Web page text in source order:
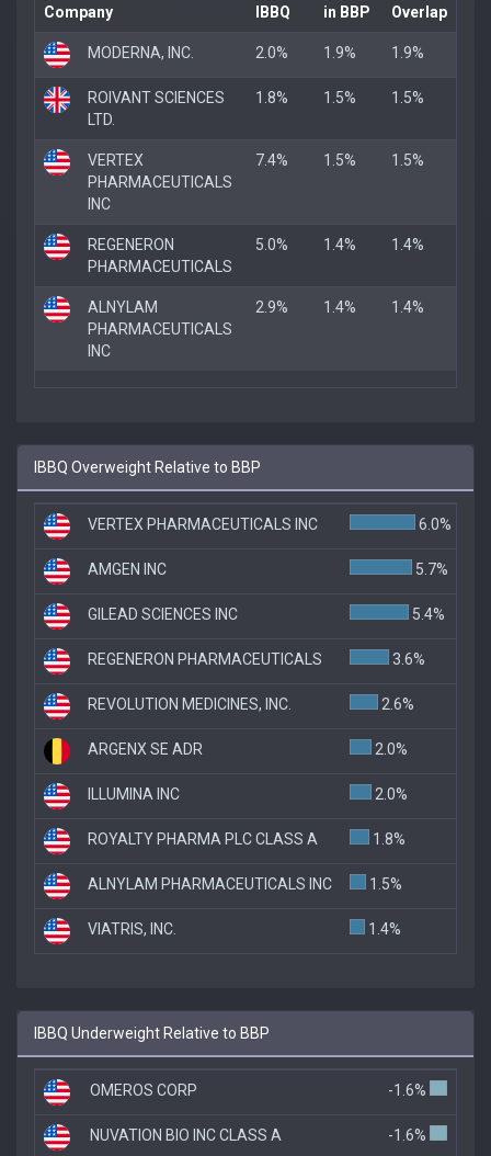
Company
IBBQ
in BBP
Overlap
MODERNA, INC. 2.0% 1.9% 1.9%
ROIVANT SCIENCES
LTD.
1.8% 1.5% 1.5%
VERTEX
PHARMACEUTICALS
INC
7.4% 1.5% 1.5%
REGENERON
PHARMACEUTICALS
5.0% 1.4% 1.4%
ALNYLAM
PHARMACEUTICALS
INC
2.9% 1.4% 1.4%
IBBQ Overweight Relative to BBP
VERTEX PHARMACEUTICALS INC 6.0%
AMGEN INC 5.7%
GILEAD SCIENCES INC 5.4%
REGENERON PHARMACEUTICALS 3.6%
REVOLUTION MEDICINES, INC. 2.6%
ARGENX SE ADR 2.0%
ILLUMINA INC 2.0%
ROYALTY PHARMA PLC CLASS A 1.8%
ALNYLAM PHARMACEUTICALS INC 1.5%
VIATRIS, INC. 1.4%
IBBQ Underweight Relative to BBP
OMEROS CORP -1.6%
NUVATION BIO INC CLASS A -1.6%